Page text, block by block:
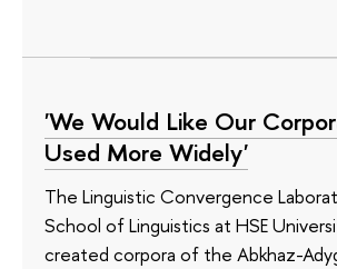
'We Would Like Our
Used More Widely'
The Linguistic Convergence
School of Linguistics at HSE
created corpora of the Abkhaz-